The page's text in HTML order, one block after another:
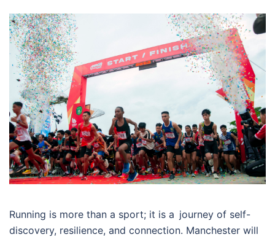
Running is more than a sport; it is a journey of self-
discovery, resilience, and connection. Manchester will